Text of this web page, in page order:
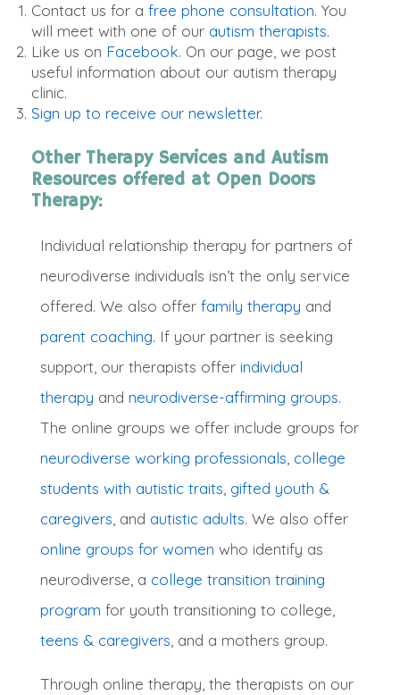
Contact us for a free phone consultation. You
will meet with one of our autism therapists.
Like us on Facebook. On our page, we post
useful information about our autism therapy
clinic.
Sign up to receive our newsletter.
Other Therapy Services and Autism
Resources offered at Open Doors
Therapy:
Individual relationship therapy for partners of
neurodiverse individuals isn’t the only service
offered. We also offer family therapy and
parent coaching. If your partner is seeking
support, our therapists offer individual
therapy and neurodiverse-affirming groups.
The online groups we offer include groups for
neurodiverse working professionals college
students with autistic traits gifted youth &
caregivers , and autistic adults. We also offer
online groups for women who identify as
neurodiverse, a college transition training
program for youth transitioning to college,
teens & caregivers , and a mothers group.
Through online therapy, the therapists on our